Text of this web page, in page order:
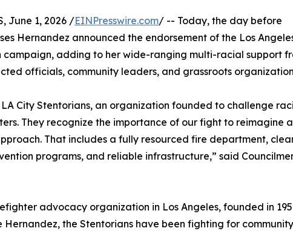
June 1, 2026 /EINPresswire.com/ -- Today, the day before
Hernandez announced the endorsement of the Los
campaign, adding to her wide-ranging multi-racial support
officials, community leaders, and grassroots
City Stentorians, an organization founded to challenge
They recognize the importance of our fight to reimagine
That includes a fully resourced fire department,
programs, and reliable infrastructure,” said
advocacy organization in Los Angeles, founded in
the Stentorians have been fighting for